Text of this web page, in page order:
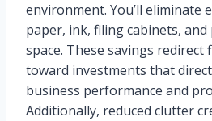
environment. You’ll eliminate
paper, ink, filing cabinets,
space. These savings redirect
toward investments that
business performance and
Additionally, reduced clutter